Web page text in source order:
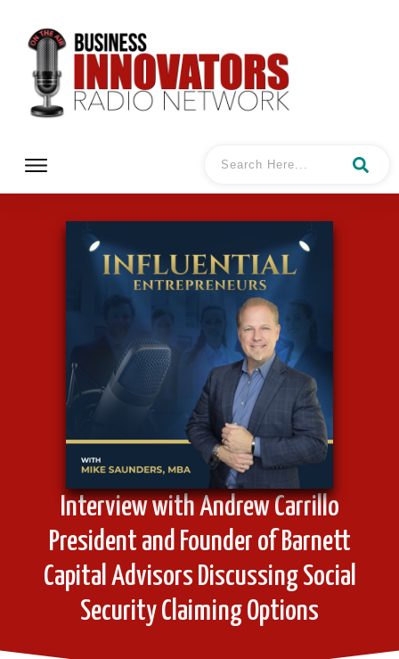
Interview with Andrew Carrillo
President and Founder of Barnett
Capital Advisors Discussing Social
Security Claiming Options